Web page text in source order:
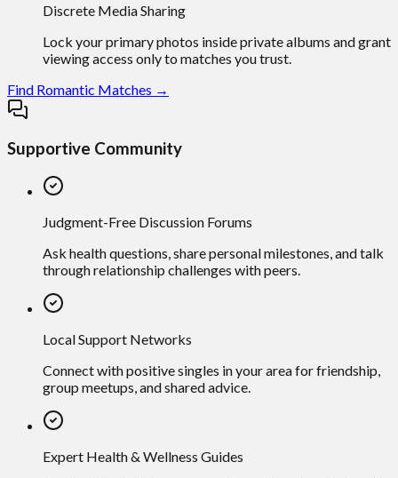
Discrete Media Sharing
Lock your primary photos inside private albums and grant
viewing access only to matches you trust.
Find Romantic Matches →
Supportive Community
Judgment-Free Discussion Forums
Ask health questions, share personal milestones, and talk
through relationship challenges with peers.
Local Support Networks
Connect with positive singles in your area for friendship,
group meetups, and shared advice.
Expert Health & Wellness Guides